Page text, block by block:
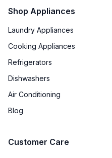
Shop Appliances
Laundry Appliances
Cooking Appliances
Refrigerators
Dishwashers
Air Conditioning
Blog
Customer Care